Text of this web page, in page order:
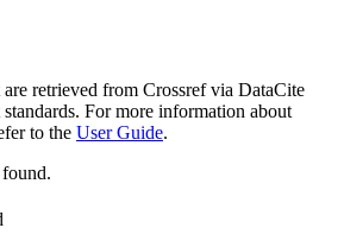
retrieved from Crossref via DataCite
For more information about
to the User Guide.